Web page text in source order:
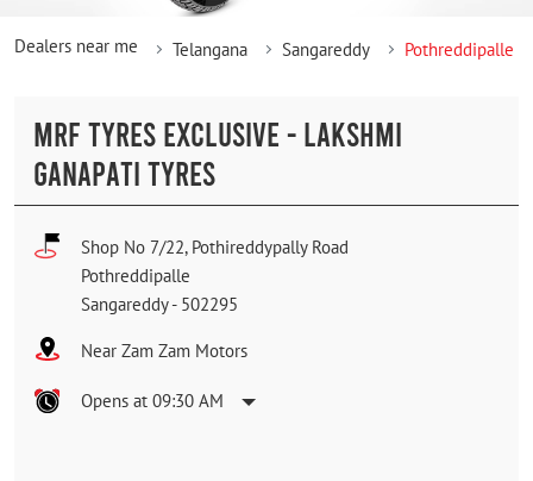
Dealers near me Telangana Sangareddy Pothreddipalle
MRF TYRES EXCLUSIVE - LAKSHMI
GANAPATI TYRES
Shop No 7/22, Pothireddypally Road
Pothreddipalle
Sangareddy- 502295
Near Zam Zam Motors
Opens at 09:30 AM